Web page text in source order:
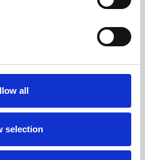
all
selection
skills or education,
workshops and